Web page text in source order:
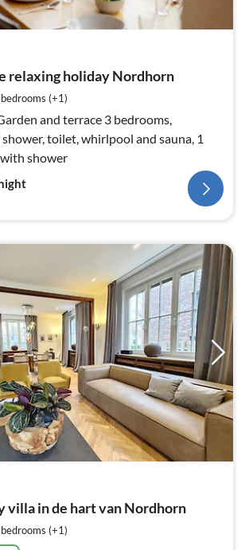
relaxing holiday Nordhorn
bedrooms (+1)
toilet, whirlpool and sauna, 1
shower
villa in de hart van Nordhorn
bedrooms (+1)